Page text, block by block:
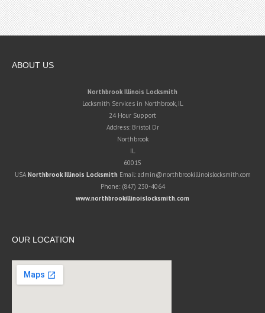
ABOUT US
Northbrook Illinois Locksmith
Locksmith Services in Northbrook, IL
24 Hour Support
Address: Bristol Dr
Northbrook
IL
60015
USA Northbrook Illinois Locksmith Email: admin@northbrookillinoislocksmith.com
Phone: (847) 230-4064
www.northbrookillinoislocksmith.com
OUR LOCATION